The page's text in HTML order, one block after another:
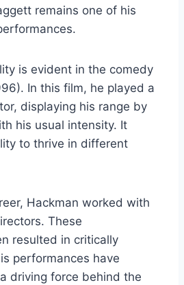
remains one of his
is evident in the comedy
In this film, he played a
displaying his range by
his usual intensity. It
to thrive in different
Hackman worked with
These
resulted in critically
performances have
driving force behind the